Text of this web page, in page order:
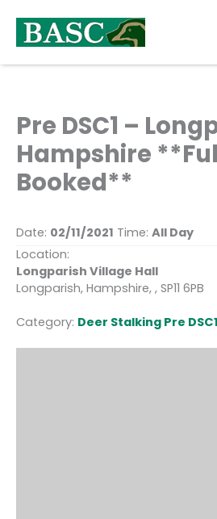
content
Pre DSC1 –
Hampshire
Booked**
Date: 02/11/2021 Time: All Day
Location:
Longparish Village Hall
Longparish, Hampshire, , SP11 6PB
Category: Deer Stalking Pre DSC1